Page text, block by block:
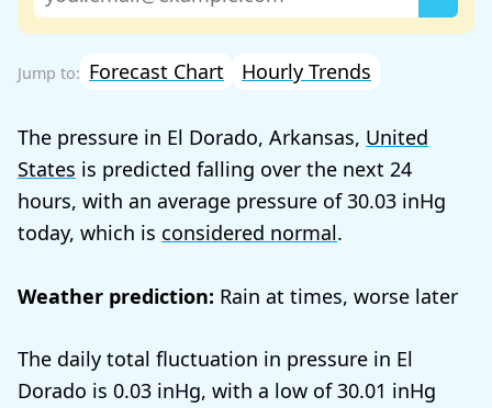
Forecast Chart Hourly Trends
The pressure in El Dorado, Arkansas, United
States is predicted falling over the next 24
hours, with an average pressure of30.03
today, which is considered normal.
Weather prediction: Rain at times, worse later
The daily total fluctuation in pressure in El
Dorado is 0.03 , with a low of30.01